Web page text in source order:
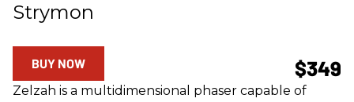
Strymon
$349
BUY NOW
Zelzah is a multidimensional phaser capable of